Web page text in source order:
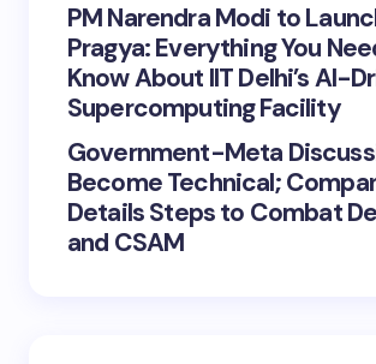
PM Narendra Modi to
Pragya: Everything You
Know About IIT Delhi’s AI-
Supercomputing Facility
Government-Meta
Become Technical;
Details Steps to Combat
and CSAM